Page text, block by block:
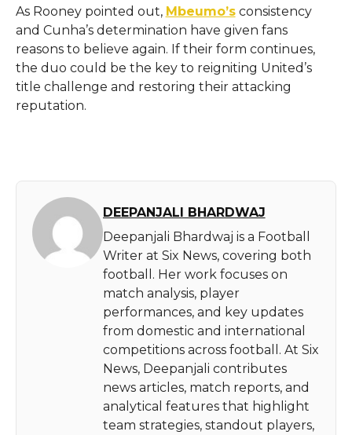
As Rooney pointed out, Mbeumo’sconsistency
and Cunha’s determination have given fans
reasons to believe again. If their form continues,
the duo could be the key to reigniting United’s
title challenge and restoring their attacking
reputation.
DEEPANJALI BHARDWAJ
Deepanjali Bhardwaj is a Football
Writer at Six News, covering both
football. Her work focuses on
match analysis, player
performances, and key updates
from domestic and international
competitions across football. At Six
News, Deepanjali contributes
news articles, match reports, and
analytical features that highlight
team strategies, standout players,